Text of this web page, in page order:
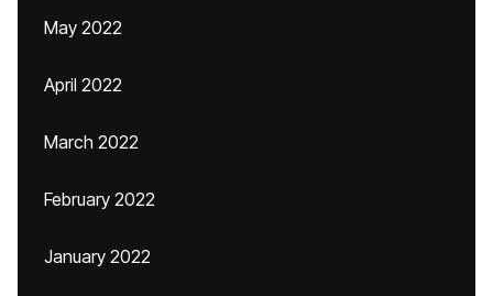
May 2022
April 2022
March 2022
February 2022
January 2022